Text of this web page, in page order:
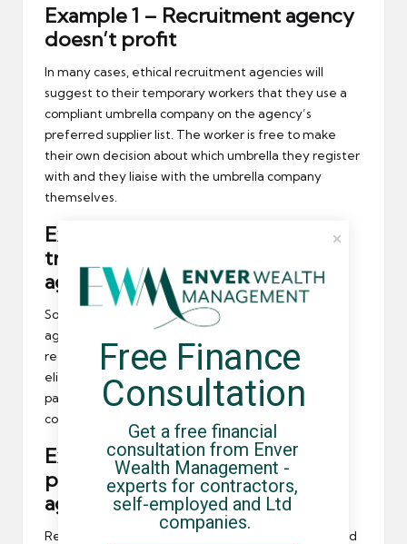
Example 1 – Recruitment agency
doesn’t profit
In many cases, ethical recruitment agencies will
suggest to their temporary workers that they use a
compliant umbrella company on the agency’s
preferred supplier list. The worker is free to make
their own decision about which umbrella they register
with and they liaise with the umbrella company
themselves.
Example 2 – Upfront payment
transferred to recruitment
agency
Some umbrella companies will pay a recruitment
agency a lump sum when a temporary worker is
referred to their service. Usually, the agency will
eligible for the lump sum once the worker has been
paid a specific number of times by the umbrella
company (often 8 to 12 weeks).
Example 3 – Rebate structure in
place to reward recruitment
agency
Rebates (sometimes called “ongoing incentives” and
Free Finance
Consultation
Get a free financial
consultation from Enver
Wealth Management -
experts for contractors,
self-employed and Ltd
companies.